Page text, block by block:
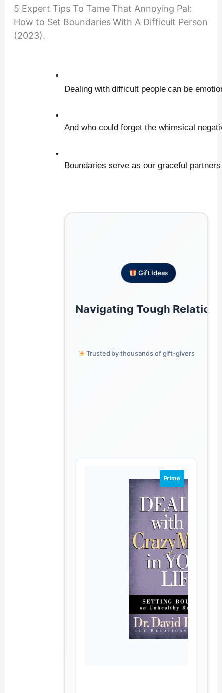
5 Expert Tips To Tame That Annoying Pal:
How to Set Boundaries With A Difficult Person
(2023).
Dealing with difficult people can be
And who could forget the whimsical
Boundaries serve as our graceful
Gift Ideas
Navigating Tough
Trusted by thousands of gift-givers
Prime